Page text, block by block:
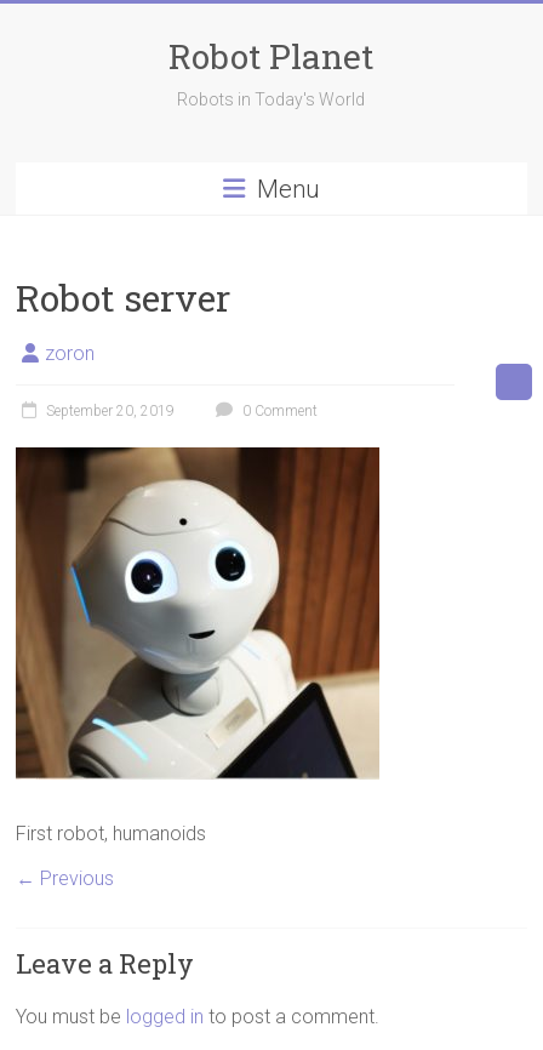
Robot Planet
Robots in Today's World
Menu
Robot server
zoron
September 20, 2019 0 Comment
First robot, humanoids
← Previous
Leave a Reply
You must be logged in to post a comment.